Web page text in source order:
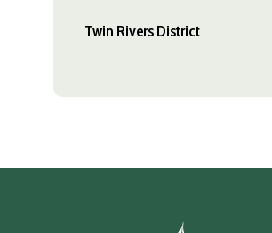
Twin Rivers District